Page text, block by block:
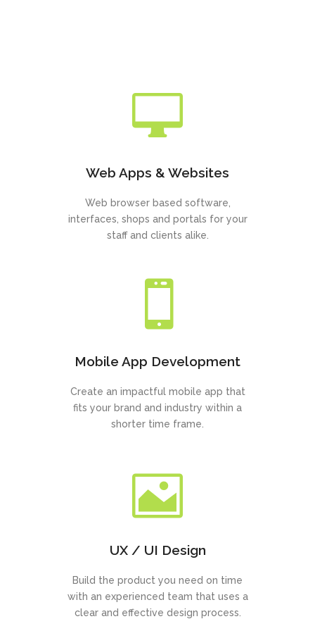
Web Apps & Websites
Web browser based software,
interfaces, shops and portals for your
staff and clients alike.
Mobile App Development
Create an impactful mobile app that
fits your brand and industry within a
shorter time frame.
UX / UI Design
Build the product you need on time
with an experienced team that uses a
clear and effective design process.